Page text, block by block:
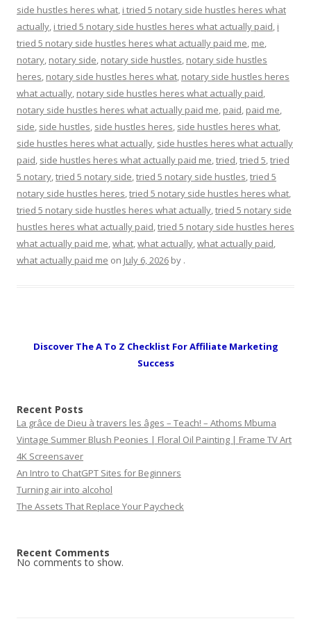
side hustles heres what, i tried 5 notary side hustles heres what
actually, i tried 5 notary side hustles heres what actually paid, i
tried 5 notary side hustles heres what actually paid me, me,
notary, notary side, notary side hustles, notary side hustles
heres, notary side hustles heres what, notary side hustles heres
what actually, notary side hustles heres what actually paid,
notary side hustles heres what actually paid me, paid, paid me,
side, side hustles, side hustles heres, side hustles heres what,
side hustles heres what actually, side hustles heres what actually
paid, side hustles heres what actually paid me,tried,tried 5,tried
5 notary,tried 5 notary side,tried 5 notary side hustles,tried 5
notary side hustles heres,tried 5 notary side hustles heres what,
tried 5 notary side hustles heres what actually,tried 5 notary side
hustles heres what actually paid,tried 5 notary side hustles heres
what actually paid me,what,what actually,what actually paid,
what actually paid me on July 6, 2026 by .
Discover The A To Z Checklist For Affiliate Marketing
Success
Recent Posts
La grâce de Dieu à travers les âges – Teach! – Athoms Mbuma
Vintage Summer Blush Peonies | Floral Oil Painting | Frame TV Art
4K Screensaver
An Intro to ChatGPT Sites for Beginners
Turning air into alcohol
The Assets That Replace Your Paycheck
Recent Comments
No comments to show.